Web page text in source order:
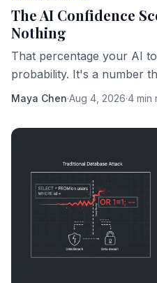
The AI Confidence
Nothing
That percentage your AI
probability. It's a number
because numbers look
Maya Chen·Aug 4, 2026·4 min